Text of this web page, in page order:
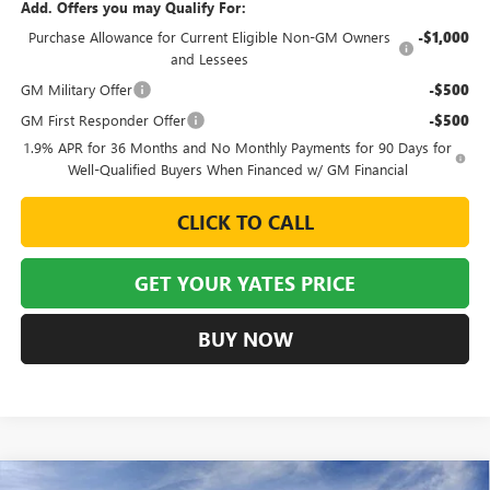
Add. Offers you may Qualify For:
Purchase Allowance for Current Eligible Non-GM Owners
and Lessees
-$1,000
GM Military Offer -$500
GM First Responder Offer -$500
1.9% APR for 36 Months and No Monthly Payments for 90 Days for
Well-Qualified Buyers When Financed w/ GM Financial
CLICK TO CALL
GET YOUR YATES PRICE
BUY NOW